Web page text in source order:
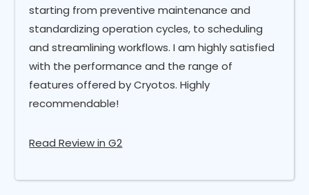
starting from preventive maintenance and
standardizing operation cycles, to scheduling
and streamlining workflows. I am highly satisfied
with the performance and the range of
features offered by Cryotos. Highly
recommendable!
Read Review in G2